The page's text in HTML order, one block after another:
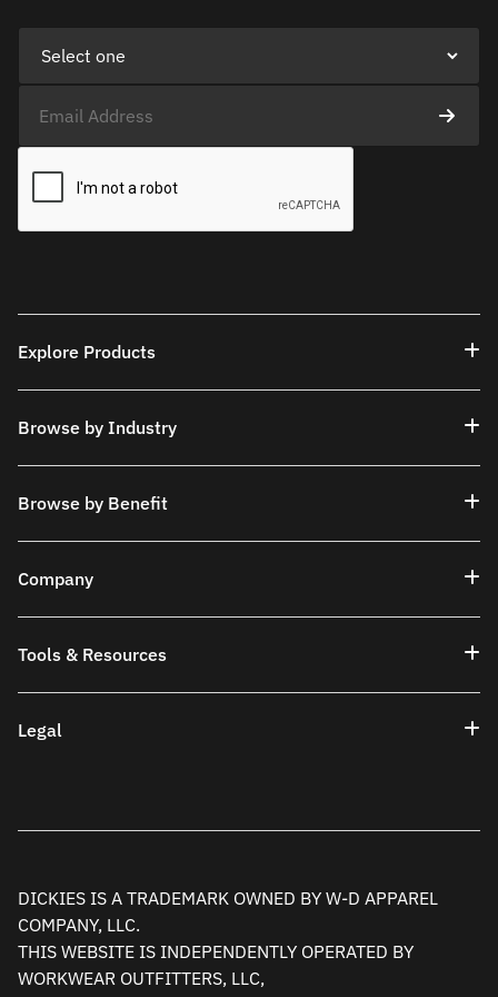
Explore Products
Browse by Industry
Browse by Benefit
Company
Tools & Resources
Legal
DICKIES IS A TRADEMARK OWNED BY W-D APPAREL
COMPANY, LLC.
THIS WEBSITE IS INDEPENDENTLY OPERATED BY
WORKWEAR OUTFITTERS, LLC,